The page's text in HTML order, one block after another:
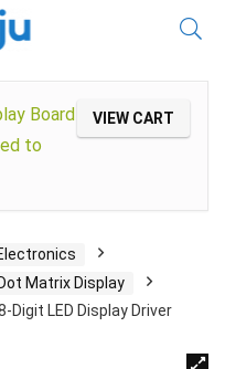
VIEW CART
Board
to
Matrix Display
Digit LED Display Driver